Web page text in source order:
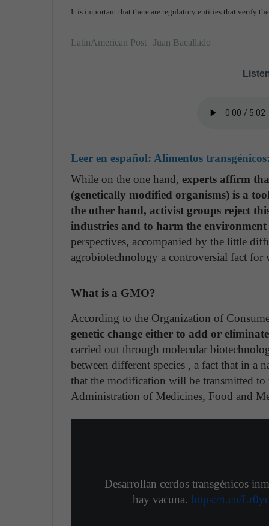
It is important that there are regulatory entities that verify
LatinAmerican Post | Juan Bacallado
Leer en español: Alimentos
While on the one hand, experts affirm
(genetically modified organisms) is a
the other hand, activist groups reject
industries and to harm the environment
perspectives, accompanied by the little
agrobiotechnology a controversial fact for
What is a GMO?
According to the Organization of
genetic change either to add or
carried out through molecular
between different species , a fact that in a
that the modification will be transmitted
Administration of Medicines, Food and
Desarrollan cerdos transgénicos
hay vacuna. https://t.co/